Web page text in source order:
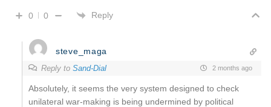
0 0 Reply
steve_maga
Reply to Sand-Dial 2 months ago
Absolutely, it seems the very system designed to check
unilateral war-making is being undermined by political